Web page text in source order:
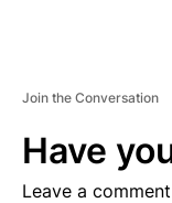
Join the Conversation
Have
Leave a